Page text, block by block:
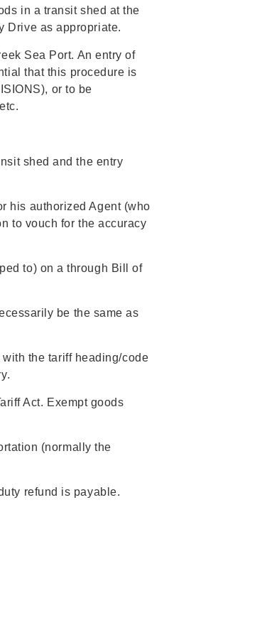
in a transit shed at the
Drive as appropriate.
Sea Port. An entry of
that this procedure is
or to be
shed and the entry
his authorized Agent (who
to vouch for the accuracy
to) on a through Bill of
be the same as
the tariff heading/code
Act. Exempt goods
(normally the
refund is payable.